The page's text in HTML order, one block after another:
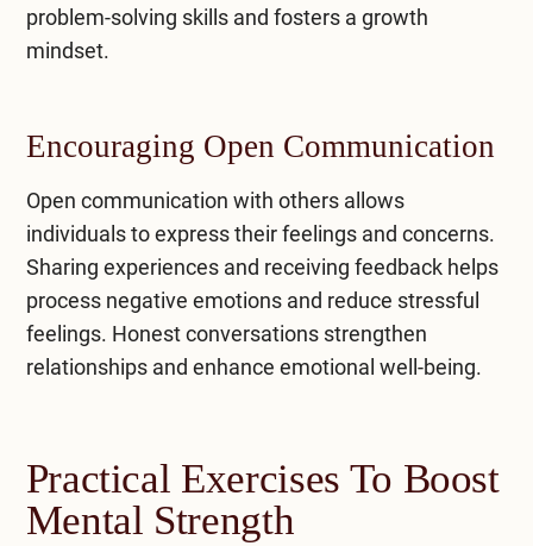
problem-solving skills and fosters a growth
mindset.
Encouraging Open Communication
Open communication with others allows
individuals to express their feelings and concerns.
Sharing experiences and receiving feedback helps
process negative emotions and reduce stressful
feelings. Honest conversations strengthen
relationships and enhance emotional well-being.
Practical Exercises To Boost
Mental Strength